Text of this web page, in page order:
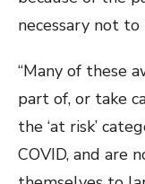
necessary not to
“Many of these
part of, or take
the ‘at risk’
COVID, and are